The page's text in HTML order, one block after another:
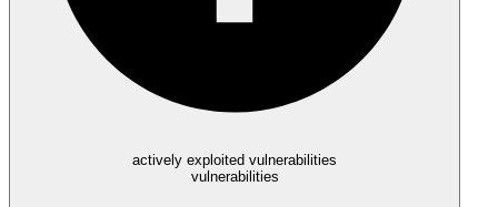
actively exploited vulnerabilities
vulnerabilities